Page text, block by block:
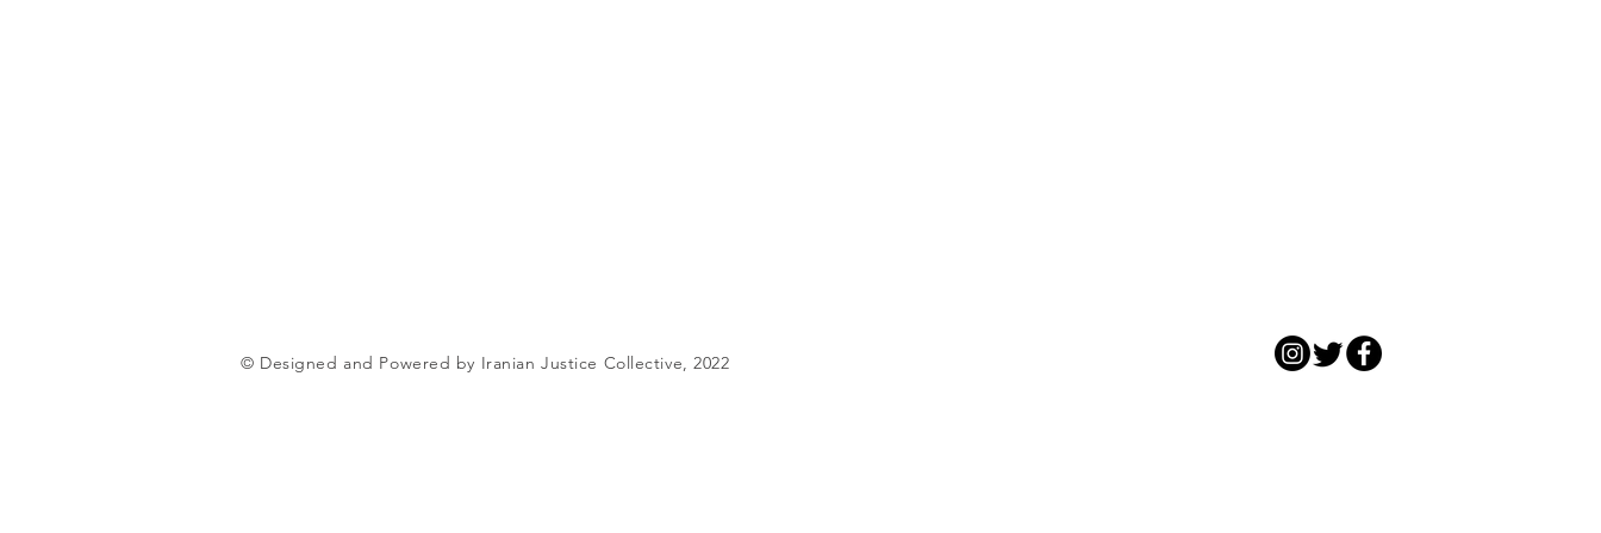
© Designed and Powered by Iranian Justice Collective, 2022